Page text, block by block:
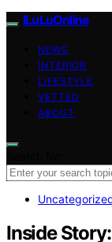
ILuLuOnline
NEWS
INTERIOR
LIFESTYLE
VETTED
ABOUT
Inside Story: